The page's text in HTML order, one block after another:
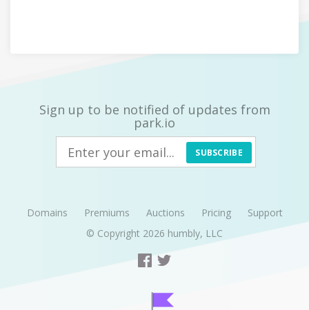
Sign up to be notified of updates from
park.io
SUBSCRIBE
Domains Premiums Auctions Pricing
Support
© Copyright 2026 humbly, LLC